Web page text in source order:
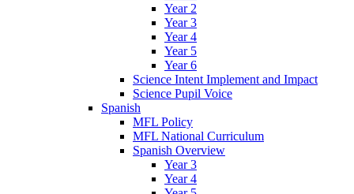
Year 2
Year 3
Year 4
Year 5
Year 6
Science Intent Implement and Impact
Science Pupil Voice
Spanish
MFL Policy
MFL National Curriculum
Spanish Overview
Year 3
Year 4